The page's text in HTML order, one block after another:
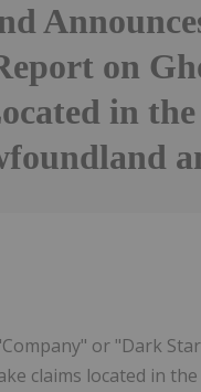
on
in
or "Dark
claims located in